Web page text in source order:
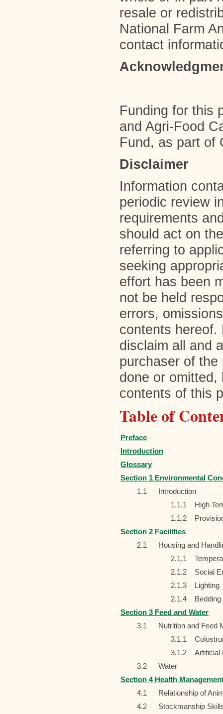
resale or
National Farm
contact
Funding for this
and Agri-Food
Fund, as part of
Disclaimer
Information
periodic review
requirements
should act on
referring to
seeking
effort has been
not be held
errors,
contents hereof.
disclaim all and
purchaser of
done or
contents of this
Table of
Preface
Introduction
Glossary
Section 1 Environmental
1.1
Introduction
1.1.1
High
1.1.2
Section 2 Facilities
2.1
Housing and
2.1.1
2.1.2
Social
2.1.3
Lighting
2.1.4
Section 3 Feed and Water
3.1
Nutrition and Feed
3.1.1
3.1.2
Artificial
3.2
Water
Section 4 Health
4.1
Relationship of
4.2
Stockmanship